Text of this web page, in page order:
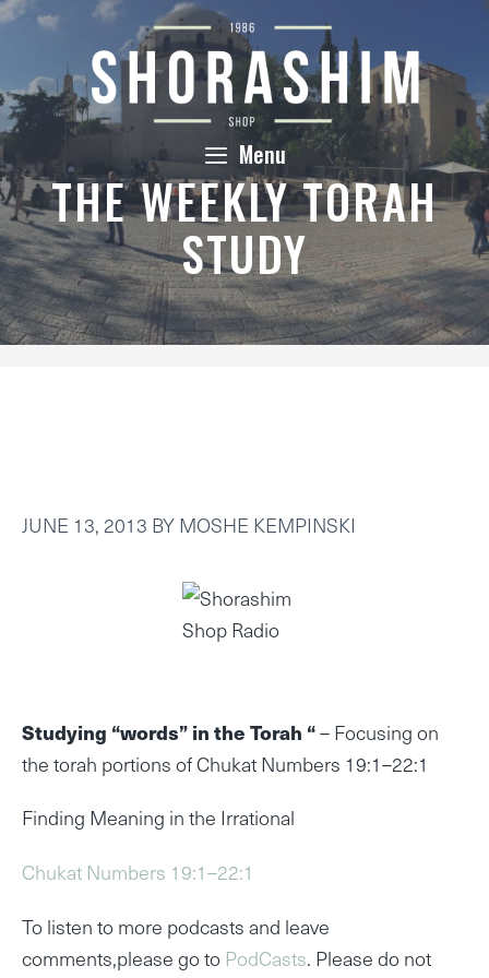
Skip
content
Menu
THE WEEKLY TORAH
STUDY
JUNE 13, 2013 BYMOSHE KEMPINSKI
Studying “words” in the Torah “– Focusing on
the torah portions of Chukat Numbers 19:1–22:1
Finding Meaning in the Irrational
Chukat Numbers 19:1–22:1
To listen to more podcasts and leave
comments,please go to PodCasts. Please do not